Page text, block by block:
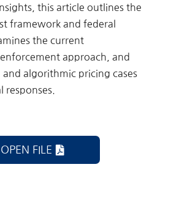
this article outlines the
framework and federal
the current
approach, and
and algorithmic pricing cases
OPEN FILE